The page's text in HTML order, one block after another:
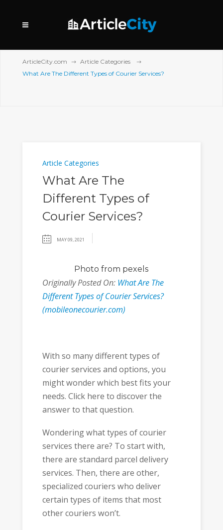
ArticleCity.com
Article Categories
What Are The Different Types of Courier Services?
Article Categories
What Are The
Different Types of
Courier Services?
MAY 09, 2021
Photo from pexels
Originally Posted On: What Are The
Different Types of Courier Services?
(mobileonecourier.com)
With so many different types of
courier services and options, you
might wonder which best fits your
needs. Click here to discover the
answer to that question.
Wondering what types of courier
services there are? To start with,
there are standard parcel delivery
services. Then, there are other,
specialized couriers who deliver
certain types of items that most
other couriers won’t.